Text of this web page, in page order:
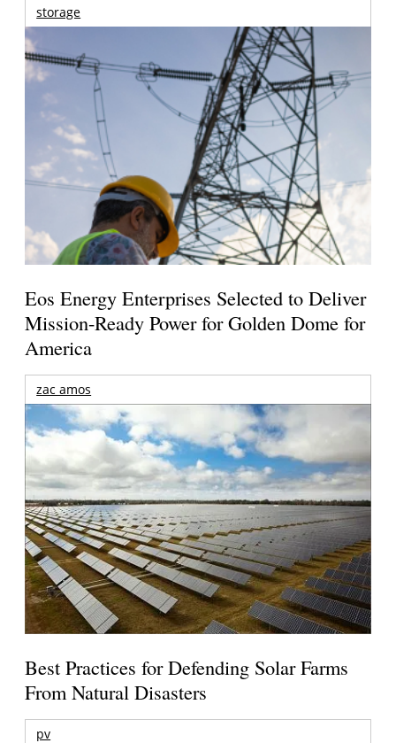
storage
Eos Energy Enterprises Selected to Deliver
Mission-Ready Power for Golden Dome for
America
zac amos
Best Practices for Defending Solar Farms
From Natural Disasters
pv